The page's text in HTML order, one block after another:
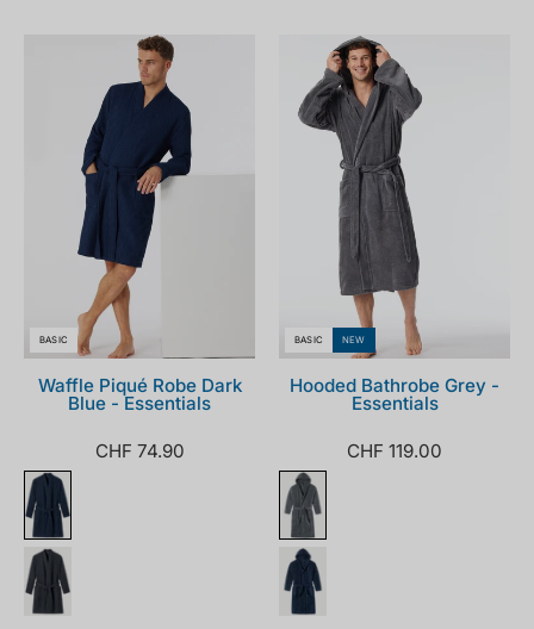
178401-
803_front.png
BASIC
Waffle Piqué Robe Dark
Blue - Essentials
CHF 74.90
200_front.png
BASIC NEW
Hooded Bathrobe Grey -
Essentials
CHF 119.00